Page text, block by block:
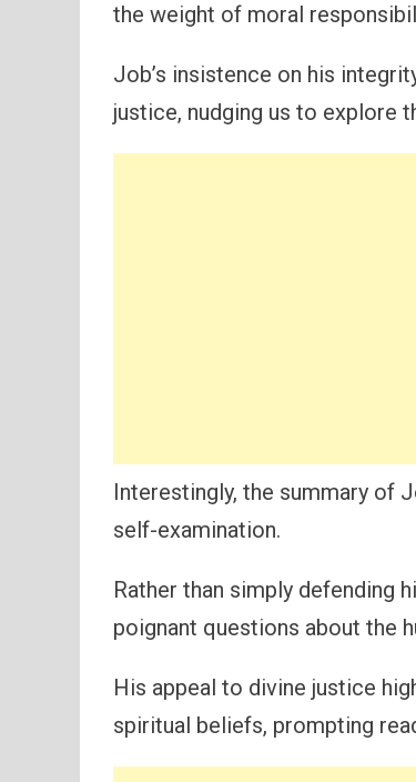
the weight of moral
Job’s insistence on his
justice, nudging us to explore
Interestingly, the summary of
self-examination.
Rather than simply defending
poignant questions about the
His appeal to divine justice
spiritual beliefs, prompting